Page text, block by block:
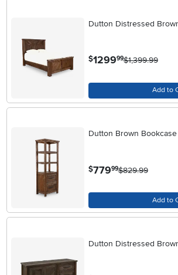
Dutton Distressed
$1299.99$1,399.99
Add to
Dutton Brown
$779.99$829.99
Add to
Dutton Distressed